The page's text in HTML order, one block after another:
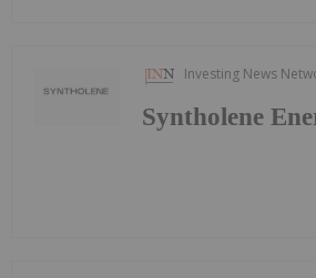
Investing News
Syntholene